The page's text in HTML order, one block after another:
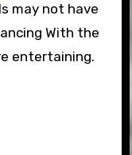
may not have
With the
entertaining.